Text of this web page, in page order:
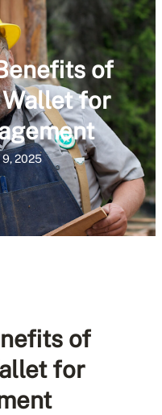
of
for
9, 2025
of
for